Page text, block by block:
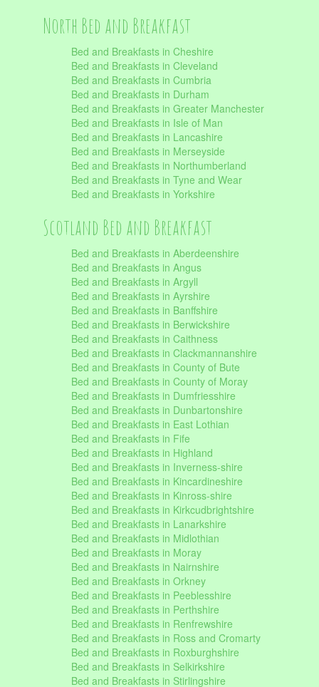
North Bed and Breakfast
Bed and Breakfasts in Cheshire
Bed and Breakfasts in Cleveland
Bed and Breakfasts in Cumbria
Bed and Breakfasts in Durham
Bed and Breakfasts in Greater Manchester
Bed and Breakfasts in Isle of Man
Bed and Breakfasts in Lancashire
Bed and Breakfasts in Merseyside
Bed and Breakfasts in Northumberland
Bed and Breakfasts in Tyne and Wear
Bed and Breakfasts in Yorkshire
Scotland Bed and Breakfast
Bed and Breakfasts in Aberdeenshire
Bed and Breakfasts in Angus
Bed and Breakfasts in Argyll
Bed and Breakfasts in Ayrshire
Bed and Breakfasts in Banffshire
Bed and Breakfasts in Berwickshire
Bed and Breakfasts in Caithness
Bed and Breakfasts in Clackmannanshire
Bed and Breakfasts in County of Bute
Bed and Breakfasts in County of Moray
Bed and Breakfasts in Dumfriesshire
Bed and Breakfasts in Dunbartonshire
Bed and Breakfasts in East Lothian
Bed and Breakfasts in Fife
Bed and Breakfasts in Highland
Bed and Breakfasts in Inverness-shire
Bed and Breakfasts in Kincardineshire
Bed and Breakfasts in Kinross-shire
Bed and Breakfasts in Kirkcudbrightshire
Bed and Breakfasts in Lanarkshire
Bed and Breakfasts in Midlothian
Bed and Breakfasts in Moray
Bed and Breakfasts in Nairnshire
Bed and Breakfasts in Orkney
Bed and Breakfasts in Peeblesshire
Bed and Breakfasts in Perthshire
Bed and Breakfasts in Renfrewshire
Bed and Breakfasts in Ross and Cromarty
Bed and Breakfasts in Roxburghshire
Bed and Breakfasts in Selkirkshire
Bed and Breakfasts in Stirlingshire